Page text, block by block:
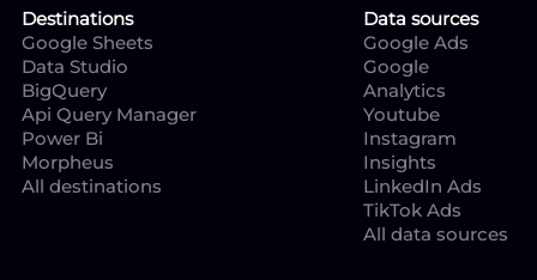
Destinations
Google Sheets
Data Studio
BigQuery
Api Query Manager
Power Bi
Morpheus
All destinations
Data sources
Google Ads
Google
Analytics
Youtube
Instagram
Insights
LinkedIn Ads
TikTok Ads
All data sources